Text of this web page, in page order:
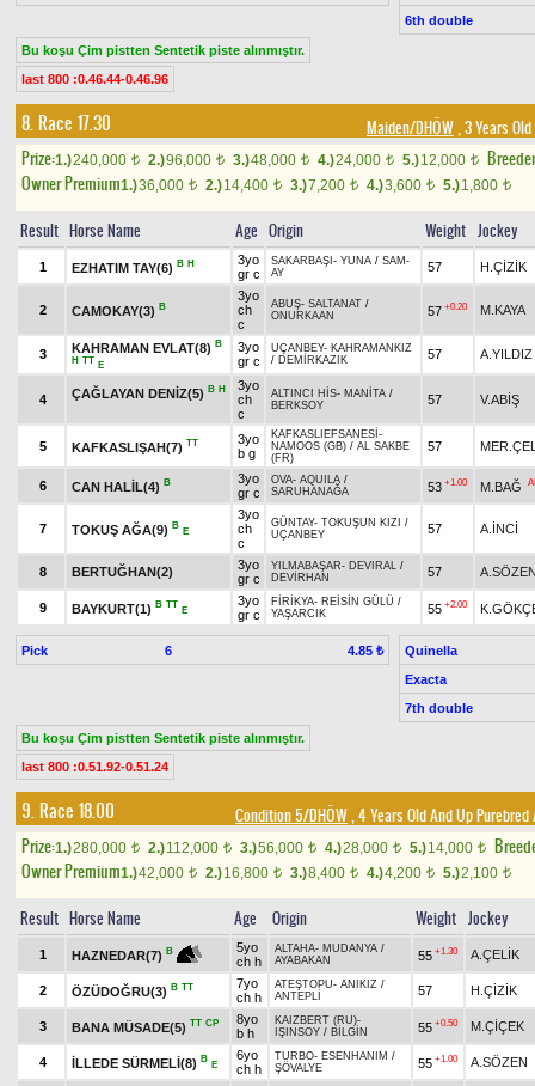
6th double
Bu koşu Çim pistten Sentetik piste alınmıştır.
last 800 :0.46.44-0.46.96
8. Race 17.30 Maiden/DHÖW, 3 Years
Prize:1.)240,000 t 2.)96,000 t 3.)48,000 t 4.)24,000 t 5.)12,000 t
Owner Premium1.)36,000 t 2.)14,400 t 3.)7,200 t 4.)3,600 t 5.)1,800 t
Result Horse Name Age Origin Weight Jockey
1 EZHATIM TAY(6) B H
3yo
gr c
SAKARBAŞI - YUNA / SAM-
AY
57 H.ÇİZİK
2 CAMOKAY(3) B
3yo
ch
c
ABUŞ- SALTANAT /
ONURKAAN
57 +0.20 M.KAYA
3 KAHRAMAN EVLAT(8) B
H TT
E
3yo
gr c
UÇANBEY- KAHRAMANKIZ
/ DEMİRKAZIK 57 A.YILDIZ
4 ÇAĞLAYAN DENİZ(5) B H
3yo
ch
c
ALTINCI HİS- MANİTA /
BERKSOY
57 V.ABİŞ
5 KAFKASLIŞAH(7) TT
3yo
b g
KAFKASLIEFSANESİ -
NAMOOS (GB) / AL SAKBE
(FR)
57
6 CAN HALİL(4) B
3yo
gr c
OVA- AQUILA /
SARUHANAĞA
53 +1.00 M.BAĞ
7 TOKUŞ AĞA(9) B
E
3yo
ch
c
GÜNTAY- TOKUŞUN KIZI /
UÇANBEY
57 A.İNCİ
8 BERTUĞHAN(2)
3yo
gr c
YILMABAŞAR- DEVIRAL /
DEVİRHAN
57
9 BAYKURT(1) B TT
E
3yo
gr c
FİRİKYA- REİSİN GÜLÜ /
YAŞARCIK
55 +2.00
Pick 6 4.85 ₺
Quinella
Exacta
7th double
Bu koşu Çim pistten Sentetik piste alınmıştır.
last 800 :0.51.92-0.51.24
9. Race 18.00 Condition 5/DHÖW, 4 Years Old And Up
Prize:1.)280,000 t 2.)112,000 t 3.)56,000 t 4.)28,000 t 5.)14,000 t
Owner Premium1.)42,000 t 2.)16,800 t 3.)8,400 t 4.)4,200 t 5.)2,100 t
Result Horse Name Age Origin Weight Jockey
1 HAZNEDAR(7) B
5yo
ch h
ALTAHA- MUDANYA /
AYABAKAN
55 +1.30 A.ÇELİK
2 ÖZÜDOĞRU(3) B TT
7yo
ch h
ATEŞTOPU- ANIKIZ /
ANTEPLİ
57 H.ÇİZİK
3 BANA MÜSADE(5) TT CP
8yo
b h
KAIZBERT (RU)-
IŞINSOY / BİLGİN 55 +0.50 M.ÇİÇEK
4 İLLEDE SÜRMELİ(8) B
E
6yo
ch h
TURBO- ESENHANIM /
ŞÖVALYE
55 +1.00 A.SÖZEN